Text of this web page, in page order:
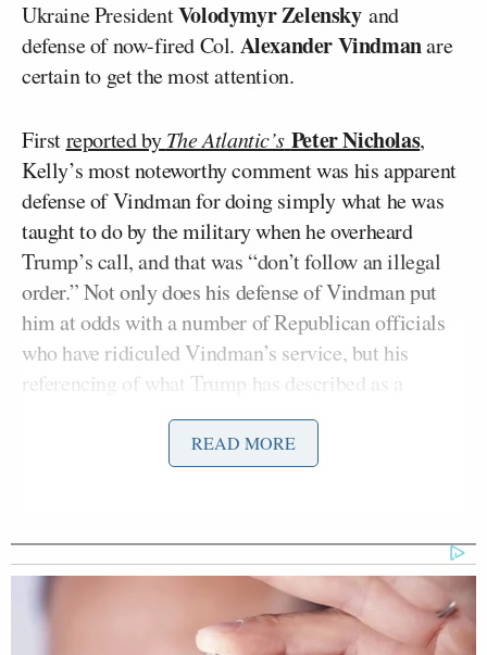
Ukraine PresidentVolodymyr Zelenskyand
defense of now-fired Col. Alexander Vindmanare
certain to get the most attention.
Firstreported byThe Atlantic’s Peter Nicholas,
Kelly’s most noteworthy comment was his apparent
defense of Vindman for doing simply what he was
taught to do by the military when he overheard
Trump’s call, and that was “don’t follow an illegal
order.” Not only does his defense of Vindman put
him at odds with a number of Republican officials
who have ridiculed Vindman’s service, but his
referencing of what Trump has described as a
“perfect call” as “illegal” is remarkable.
Although Trump has long insisted
that his call to Zelensky was
“perfect,” Kelly made clear that
READ MORE